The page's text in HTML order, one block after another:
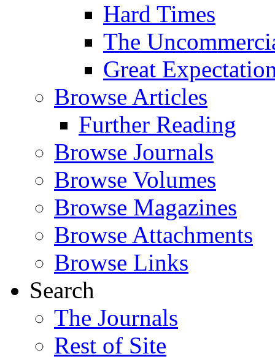
Hard Times
The
Great
Browse Articles
Further Reading
Browse Journals
Browse Volumes
Browse Magazines
Browse Attachments
Browse Links
Search
The Journals
Rest of Site